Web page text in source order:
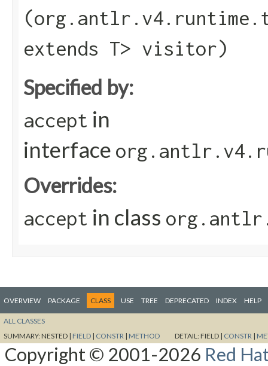
extends T> visitor)
Specified by:
accept in
interface
Overrides:
accept in class
OVERVIEW PACKAGE CLASS USE TREE DEPRECATED INDEX HELP
ALL CLASSES
SUMMARY:NESTED | FIELD | CONSTR | METHOD DETAIL:FIELD | CONSTR |
Copyright © 2001-2026 Red